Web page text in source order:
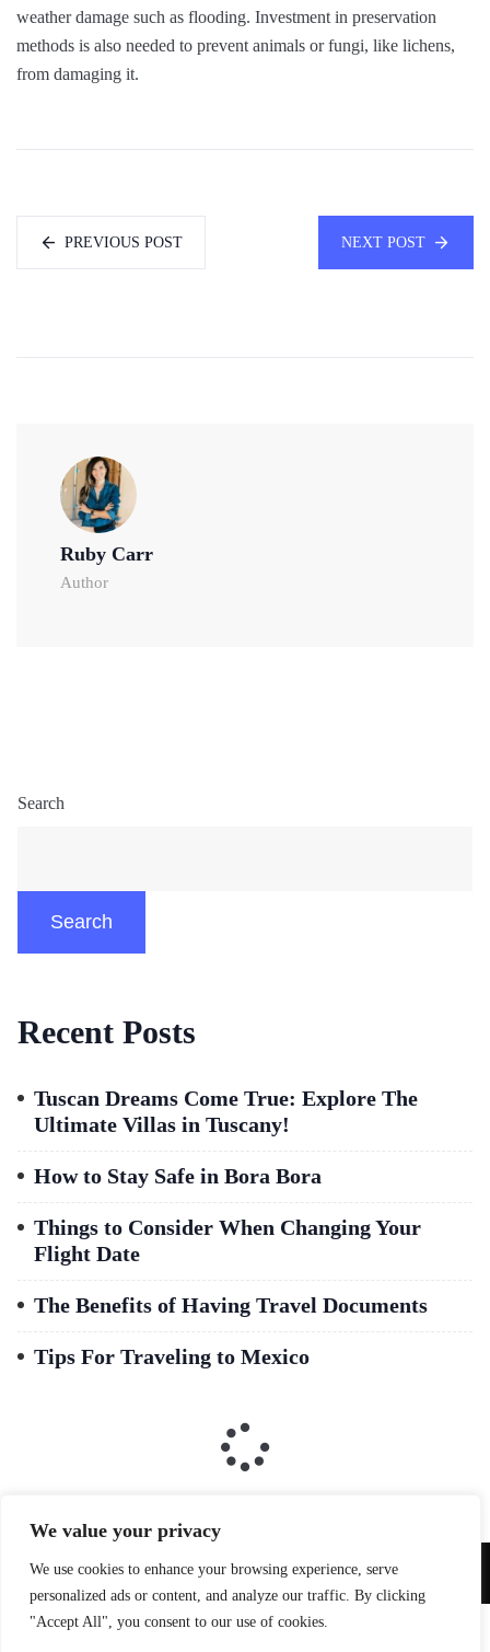
We value your privacy
We use cookies to enhance your browsing experience, serve
personalized ads or content, and analyze our traffic. By clicking
"Accept All", you consent to our use of cookies.
weather damage such as flooding. Investment in preservation
methods is also needed to prevent animals or fungi, like lichens,
from damaging it.
PREVIOUS POST NEXT POST
Ruby Carr
Author
Search
Search
Recent Posts
Tuscan Dreams Come True: Explore The
Ultimate Villas in Tuscany!
How to Stay Safe in Bora Bora
Things to Consider When Changing Your
Flight Date
The Benefits of Having Travel Documents
Tips For Traveling to Mexico
Copyright © 2026 Qoxag. All Right Reserved.